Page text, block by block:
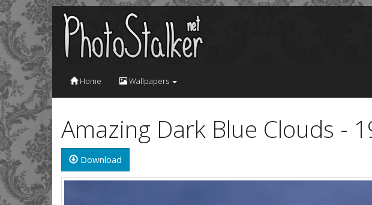
Home Wallpapers
Amazing Dark Blue Clouds -
Download